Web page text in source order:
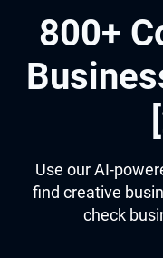
800+
Use our AI-
find creative
check